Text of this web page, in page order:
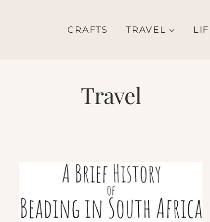
CRAFTS TRAVEL
Travel